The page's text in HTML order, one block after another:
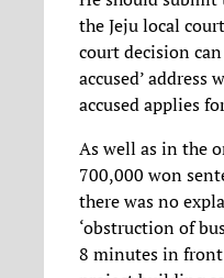
the Jeju local
court decision
accused’
accused applies
As well as in the
700,000 won
there was no
‘obstruction of
8 minutes in